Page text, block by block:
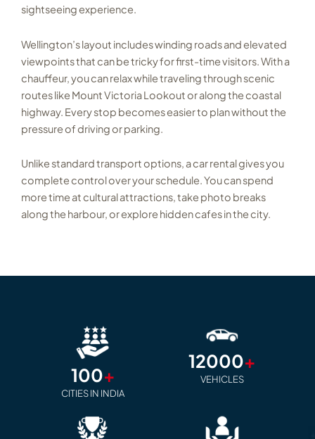
sightseeing experience.
Wellington’s layout includes winding roads and elevated
viewpoints that can be tricky for first-time visitors. With a
chauffeur, you can relax while traveling through scenic
routes like Mount Victoria Lookout or along the coastal
highway. Every stop becomes easier to plan without the
pressure of driving or parking.
Unlike standard transport options, a car rental gives you
complete control over your schedule. You can spend
more time at cultural attractions, take photo breaks
along the harbour, or explore hidden cafes in the city.
100+
CITIES IN INDIA
12000+
VEHICLES